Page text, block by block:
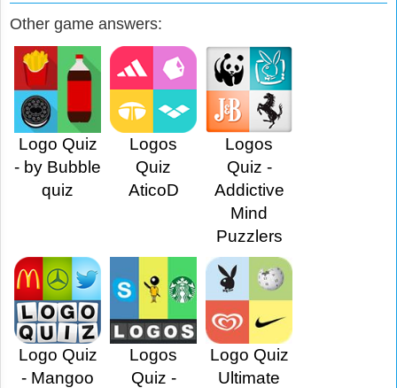
Other game answers:
Logo Quiz
- by Bubble
quiz
Logos
Quiz
AticoD
Logos
Quiz -
Addictive
Mind
Puzzlers
Logo Quiz
- Mangoo
Logos
Quiz -
Logo Quiz
Ultimate